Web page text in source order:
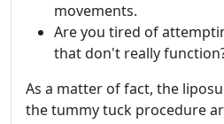
movements.
Are you tired of
that don't really
As a matter of fact, the
the tummy tuck procedure